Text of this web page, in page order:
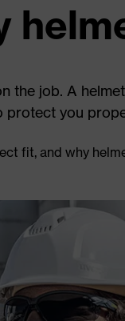
the job. A
protect you
fit, and why